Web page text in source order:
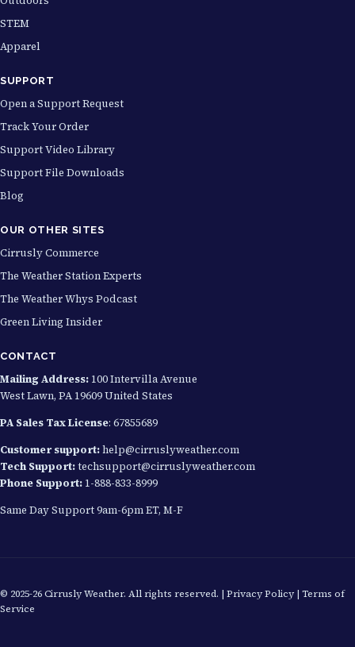
STEM
Apparel
SUPPORT
Open a Support Request
Track Your Order
Support Video Library
Support File Downloads
Blog
OUR OTHER SITES
Cirrusly Commerce
The Weather Station Experts
The Weather Whys Podcast
Green Living Insider
CONTACT
Mailing Address: 100 Intervilla Avenue
West Lawn, PA 19609 United States
PA Sales Tax License: 67855689
Customer support:help@cirruslyweather.com
Tech Support:techsupport@cirruslyweather.com
Phone Support: 1-888-833-8999
Same Day Support 9am-6pm ET, M-F
© 2025-26 Cirrusly Weather. All rights reserved. | Privacy Policy | Terms of
Service